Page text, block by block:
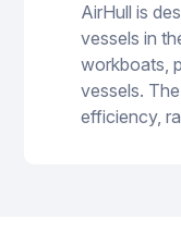
AirHull is
vessels in
workboats,
vessels.
efficiency,